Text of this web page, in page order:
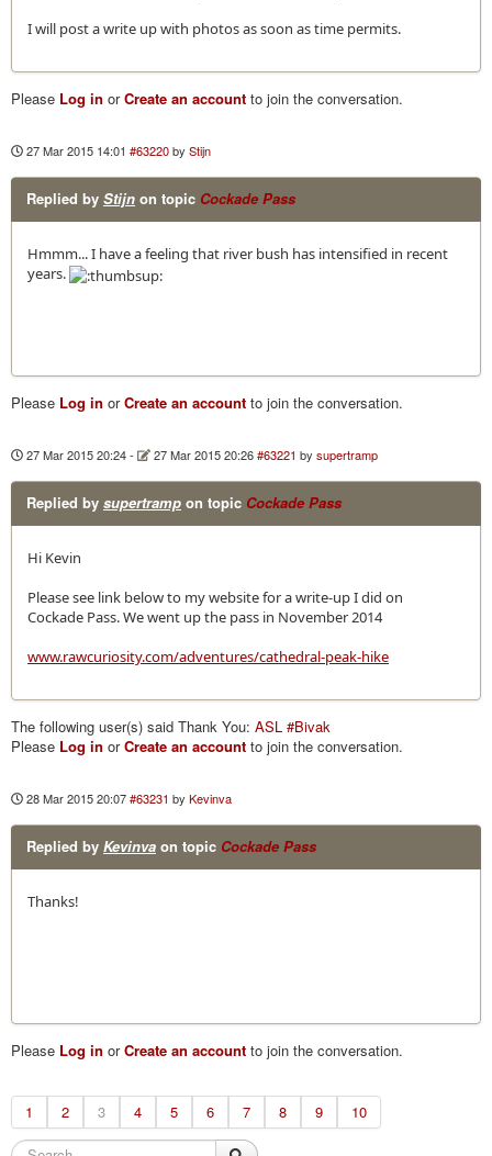
I will post a write up with photos as soon as time permits.
Please Log in orCreate an account to join the conversation.
27 Mar 2015 14:01 #63220byStijn
Replied by Stijn on topic Cockade Pass
Hmmm... I have a feeling that river bush has intensified in recent
years.
Please Log in orCreate an account to join the conversation.
27 Mar 2015 20:24- 27 Mar 2015 20:26 #63221 bysupertramp
Replied by supertramp on topic Cockade Pass
Hi Kevin
Please see link below to my website for a write-up I did on
Cockade Pass. We went up the pass in November 2014
www.rawcuriosity.com/adventures/cathedral-peak-hike
The following user(s) said Thank You: ASL #Bivak
Please Log in orCreate an account to join the conversation.
28 Mar 2015 20:07#63231 byKevinva
Replied by Kevinva on topic Cockade Pass
Thanks!
Please Log in orCreate an account to join the conversation.
1 2 3 4 5 6 7 8 9 10